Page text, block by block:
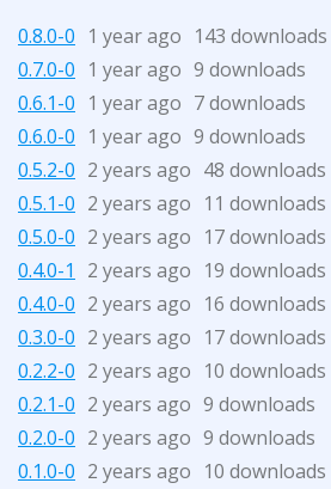
0.8.0-0 1 year ago 143 downloads
0.7.0-0 1 year ago 9 downloads
0.6.1-0 1 year ago 7 downloads
0.6.0-0 1 year ago 9 downloads
0.5.2-0 2 years ago 48 downloads
0.5.1-0 2 years ago 11 downloads
0.5.0-0 2 years ago 17 downloads
0.4.0-1
2 years ago 19 downloads
0.4.0-0 2 years ago 16 downloads
0.3.0-0 2 years ago 17 downloads
0.2.2-0 2 years ago 10 downloads
0.2.1-0 2 years ago 9 downloads
0.2.0-0 2 years ago 9 downloads
0.1.0-0 2 years ago 10 downloads